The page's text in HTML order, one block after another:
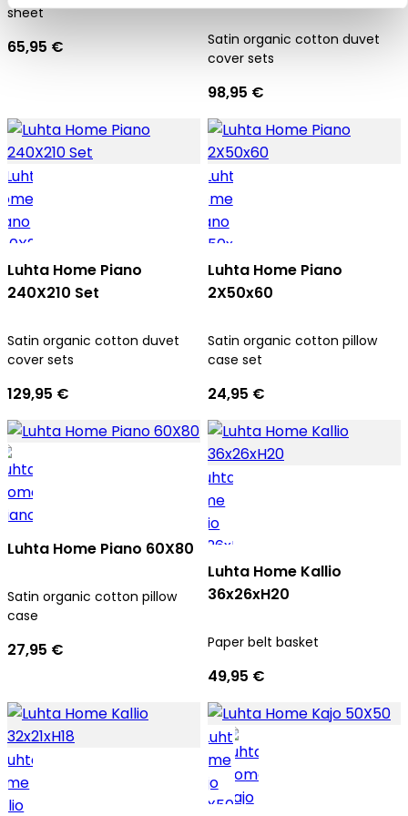
sheet
65,95 €
Satin organic cotton duvet
cover sets
98,95 €
Luhta Home Piano
240X210 Set
Satin organic cotton duvet
cover sets
129,95 €
Luhta Home Piano
2X50x60
Satin organic cotton pillow
case set
24,95 €
Luhta Home Piano 60X80
Satin organic cotton pillow
case
27,95 €
Luhta Home Kallio
36x26xH20
Paper belt basket
49,95 €